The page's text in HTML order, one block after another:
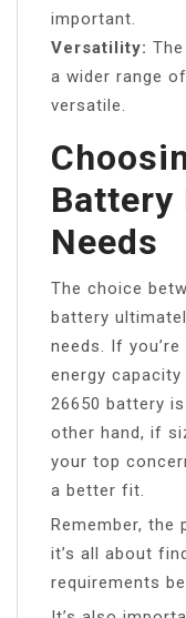
important.
Versatility:
a wider range
versatile.
Battery
Needs
The choice
battery
needs. If
energy
26650 battery
other hand, if
your top
a better fit.
Remember, the
it’s all about
requirements